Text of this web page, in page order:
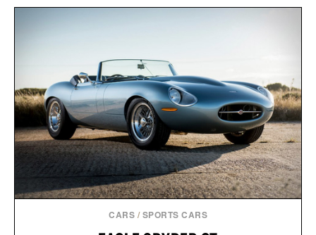
CARS / SPORTS CARS